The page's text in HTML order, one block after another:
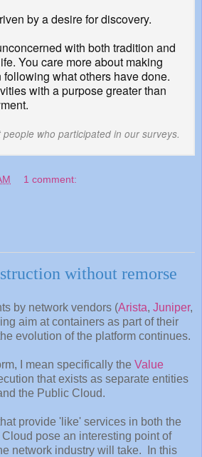
by a desire for discovery.
with both tradition and
You care more about making
what others have done.
with a purpose greater than
people who participated in our surveys.
1 comment:
without remorse
by network vendors (Arista, Juniper,
aim at containers as part of their
evolution of the platform continues.
I mean specifically the Value
that exists as separate entities
the Public Cloud.
provide 'like' services in both the
pose an interesting point of
network industry will take. In this